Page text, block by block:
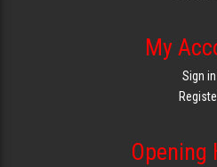
My
Sign in
Opening